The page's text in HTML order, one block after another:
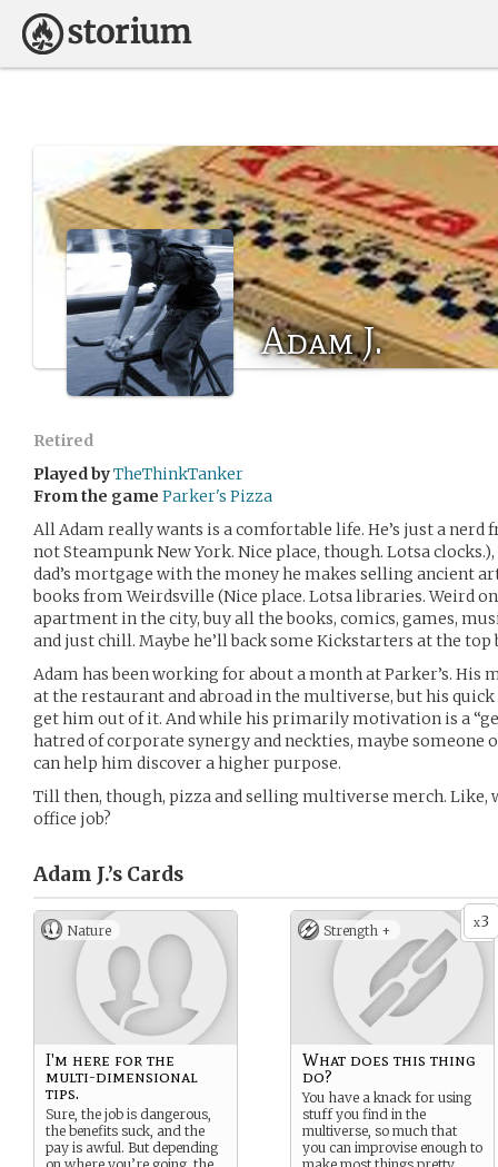
Adam J.
Retired
Played byTheThinkTanker
From the game Parker's Pizza
All Adam really wants is a comfortable life. He’s just a nerd
not Steampunk New York. Nice place, though. Lotsa
dad’s mortgage with the money he makes selling ancient
books from Weirdsville (Nice place. Lotsa libraries. Weird
apartment in the city, buy all the books, comics, games,
and just chill. Maybe he’ll back some Kickstarters at the top
Adam has been working for about a month at Parker’s.
at the restaurant and abroad in the multiverse, but his
get him out of it. And while his primarily motivation is a
hatred of corporate synergy and neckties, maybe
can help him discover a higher purpose.
Till then, though, pizza and selling multiverse merch. Like,
office job?
Adam J.’s Cards
Nature
I'm here for the
multi-dimensional
tips.
Sure, the job is dangerous,
the benefits suck, and the
pay is awful. But depending
x3
Strength +
What does this thing
do?
You have a knack for using
stuff you find in the
multiverse, so much that
you can improvise enough to